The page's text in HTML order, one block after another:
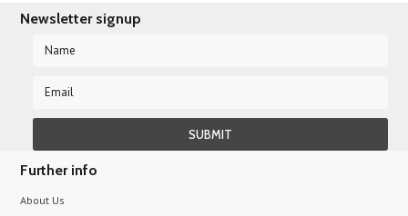
Newsletter signup
Further info
About Us